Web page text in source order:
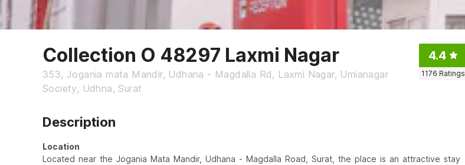
Collection O 48297 Laxmi Nagar
353, Jogania mata Mandir, Udhana - Magdalla Rd, Laxmi Nagar, Umianagar
Society, Udhna, Surat
4.4
1176 Ratings
Description
Location
Located near the Jogania Mata Mandir, Udhana - Magdalla Road, Surat, the place is an attractive stay